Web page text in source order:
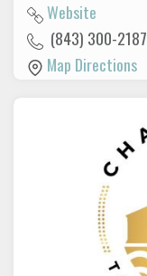
Website
(843) 300-2187
Map Directions